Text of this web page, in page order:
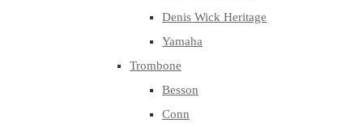
Denis Wick Heritage
Yamaha
Trombone
Besson
Conn